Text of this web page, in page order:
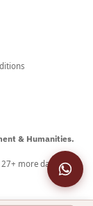
& Humanities.
27+ more databases